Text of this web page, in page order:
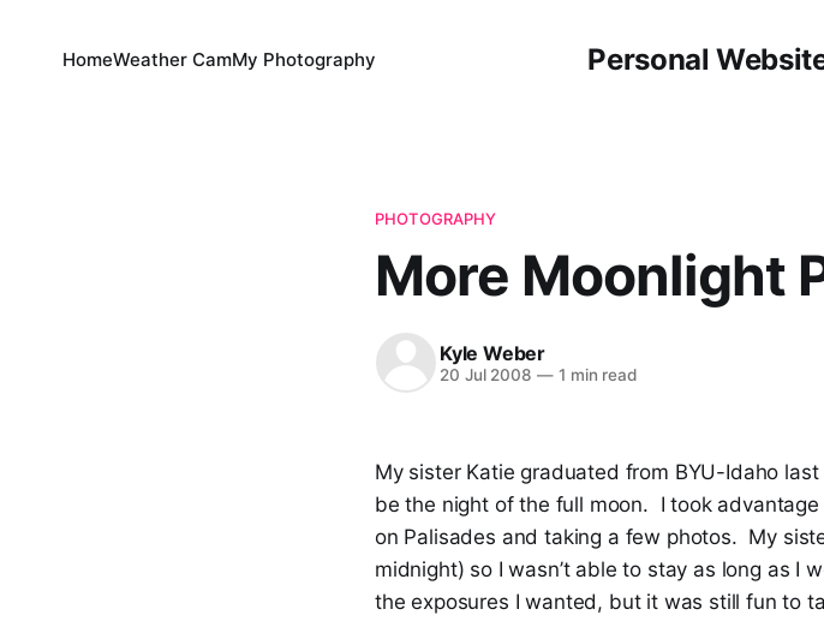
Personal
HomeWeather CamMy Photography
PHOTOGRAPHY
More Moonlight
Kyle Weber
20 Jul 2008 —1 min read
My sister Katie graduated from BYU-Idaho
be the night of the full moon. I took
on Palisades and taking a few photos. My
midnight) so I wasn’t able to stay as long as I
the exposures I wanted, but it was still fun to